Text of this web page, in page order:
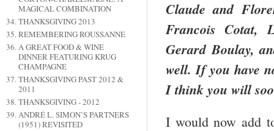
MAGICAL COMBINATION
THANKSGIVING 2013
REMEMBERING ROUSSANNE
A GREAT FOOD & WINE
DINNER FEATURING KRUG
CHAMPAGNE
THANKSGIVING PAST 2012 &
2011
THANKSGIVING - 2012
ANDRÉ L. SIMON’S PARTNERS
(1951) REVISITED
Claude and
Francois Cotat,
Gerard Boulay,
well. If you have
I think you will
I would now add